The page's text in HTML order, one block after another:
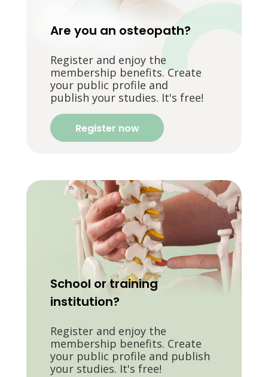
Are you an osteopath?
Register and enjoy the
membership benefits. Create
your public profile and
publish your studies. It's free!
Register now
School or training
institution?
Register and enjoy the
membership benefits. Create
your public profile and publish
your studies. It's free!